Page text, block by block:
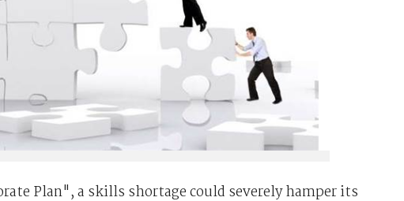
Plan", a skills shortage could severely hamper its